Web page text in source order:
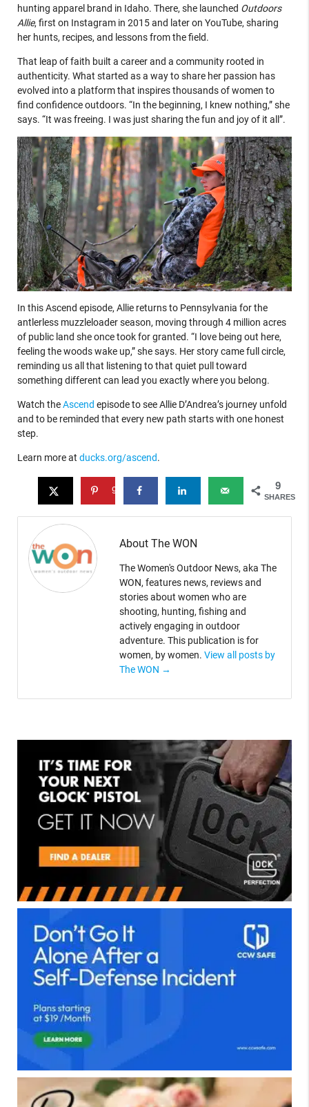
hunting apparel brand in Idaho. There, she launched Outdoors
Allie, first on Instagram in 2015 and later on YouTube, sharing
her hunts, recipes, and lessons from the field.
That leap of faith built a career and a community rooted in
authenticity. What started as a way to share her passion has
evolved into a platform that inspires thousands of women to
find confidence outdoors. “In the beginning, I knew nothing,” she
says. “It was freeing. I was just sharing the fun and joy of it all”.
In this Ascend episode, Allie returns to Pennsylvania for the
antlerless muzzleloader season, moving through 4 million acres
of public land she once took for granted. “I love being out here,
feeling the woods wake up,” she says. Her story came full circle,
reminding us all that listening to that quiet pull toward
something different can lead you exactly where you belong.
Watch theAscend episode to see Allie D’Andrea’s journey unfold
and to be reminded that every new path starts with one honest
step.
Learn more at ducks.org/ascend.
9
SHARES
9
About The WON
The Women's Outdoor News, aka The
WON, features news, reviews and
stories about women who are
shooting, hunting, fishing and
actively engaging in outdoor
adventure. This publication is for
women, by women. View all posts by
The WON →